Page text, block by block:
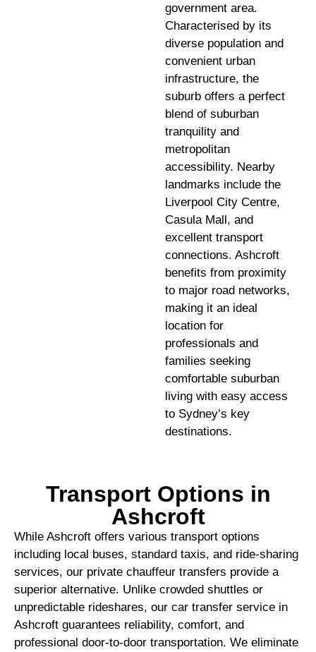
government area.
Characterised by its
diverse population and
convenient urban
infrastructure, the
suburb offers a perfect
blend of suburban
tranquility and
metropolitan
accessibility. Nearby
landmarks include the
Liverpool City Centre,
Casula Mall, and
excellent transport
connections. Ashcroft
benefits from proximity
to major road networks,
making it an ideal
location for
professionals and
families seeking
comfortable suburban
living with easy access
to Sydney’s key
destinations.
Transport Options in
Ashcroft
While Ashcroft offers various transport options
including local buses, standard taxis, and ride-sharing
services, our private chauffeur transfers provide a
superior alternative. Unlike crowded shuttles or
unpredictable rideshares, our car transfer service in
Ashcroft guarantees reliability, comfort, and
professional door-to-door transportation. We eliminate